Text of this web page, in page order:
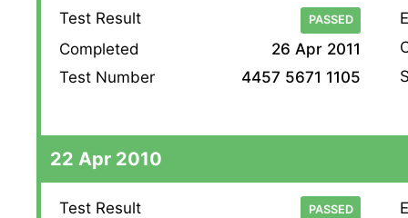
Test Result PASSED
Completed
26 Apr 2011
Test Number
4457 5671 1105
22 Apr 2010
Test Result PASSED